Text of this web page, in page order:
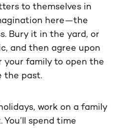
to themselves in
here—the
Bury it in the yard, or
and then agree upon
family to open the
the past.
work on a family
spend time